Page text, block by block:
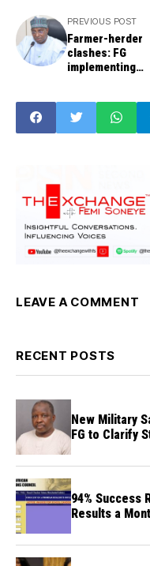
PREVIOUS POST
Farmer-herder
clashes: FG
implementing
systems
LEAVE A COMMENT
RECENT POSTS
New Military
FG to Clarify
94% Success
Results a